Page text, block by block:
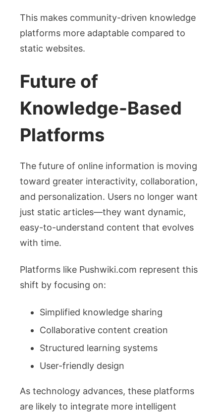
This makes community-driven knowledge
platforms more adaptable compared to
static websites.
Future of
Knowledge-Based
Platforms
The future of online information is moving
toward greater interactivity, collaboration,
and personalization. Users no longer want
just static articles—they want dynamic,
easy-to-understand content that evolves
with time.
Platforms like Pushwiki.com represent this
shift by focusing on:
Simplified knowledge sharing
Collaborative content creation
Structured learning systems
User-friendly design
As technology advances, these platforms
are likely to integrate more intelligent